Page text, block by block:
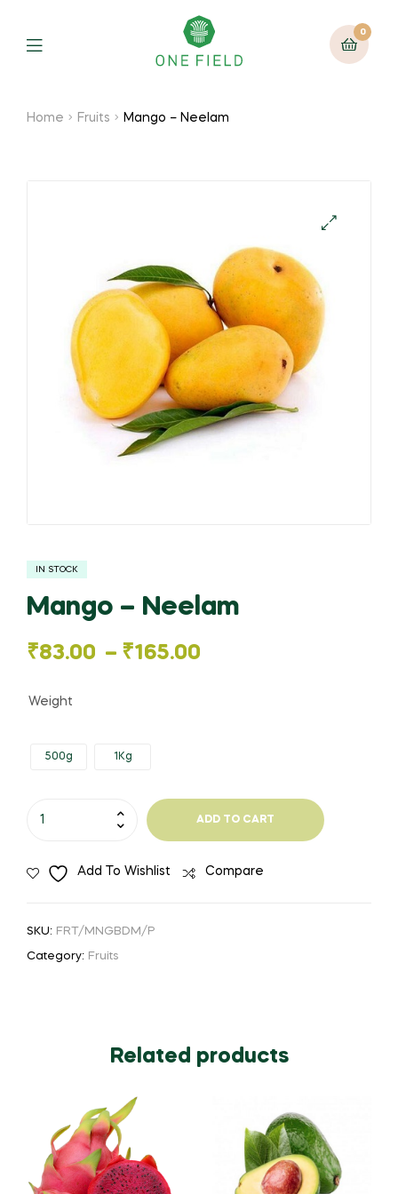
0
Menu
Home Fruits Mango – Neelam
IN STOCK
Mango – Neelam
₹83.00 – ₹165.00
Price
range:
through
Weight
500g 1Kg
quantity
ADD TO CART
Add To Wishlist Compare
SKU: FRT/MNGBDM/P
Category: Fruits
Related products